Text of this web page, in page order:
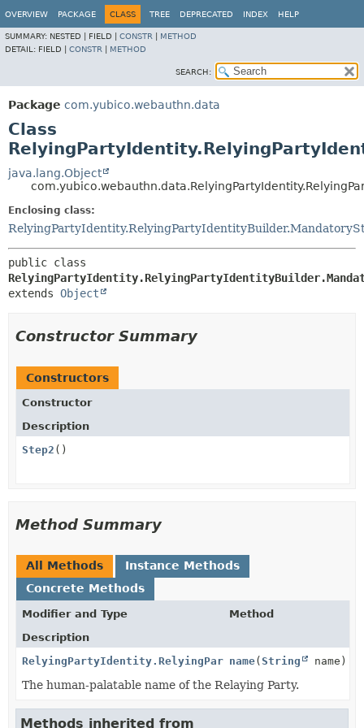
OVERVIEW PACKAGE CLASS TREE DEPRECATED INDEX HELP
SUMMARY: NESTED | FIELD | CONSTR
METHOD
DETAIL: FIELD | CONSTR METHOD
SEARCH:
Package com.yubico.webauthn.data
Class
java.lang.Object
Enclosing class:
extends Object
Constructor Summary
Constructors
Constructor
Description
Step2 ()
Method Summary
All Methods
Instance Methods
Concrete Methods
Modifier and Type
Method
Description
RelyingPartyIdentity.RelyingPartyIdentityBuilder
name( String name)
The human-palatable name of the Relaying Party.
Methods inherited from